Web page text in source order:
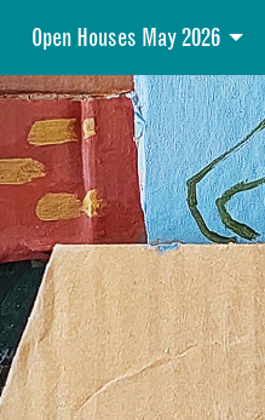
Open Houses May 2026